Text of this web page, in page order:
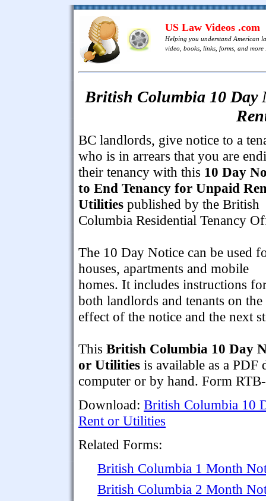
US Law Videos .com
Helping you understand American
video, books, links, forms, and more
British Columbia 10 Day
BC landlords, give notice to a
who is in arrears that you are
their tenancy with this 10 Day
to End Tenancy for Unpaid
Utilities published by the British
Columbia Residential Tenancy
The 10 Day Notice can be used
houses, apartments and mobile
homes. It includes instructions
both landlords and tenants on the
effect of the notice and the next
This British Columbia 10 Day
or Utilities is available as a
computer or by hand. Form
Download: British Columbia 10
Rent or Utilities
Related Forms:
British Columbia 1 Month
British Columbia 2 Month